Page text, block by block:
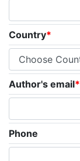
Country*
Author's email*
Phone